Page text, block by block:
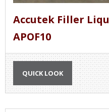
Accutek Filler
APOF10
QUICK LOOK